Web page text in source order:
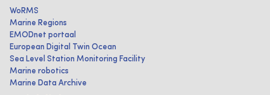
WoRMS
Marine Regions
EMODnet portaal
European Digital Twin Ocean
Sea Level Station Monitoring Facility
Marine robotics
Marine Data Archive